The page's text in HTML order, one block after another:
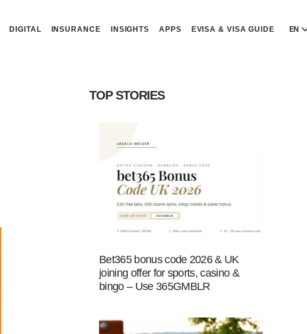
DIGITAL INSURANCE INSIGHTS APPS EVISA & VISA GUIDE EN
TOP STORIES
Bet365 bonus code 2026 & UK
joining offer for sports, casino &
bingo – Use 365GMBLR